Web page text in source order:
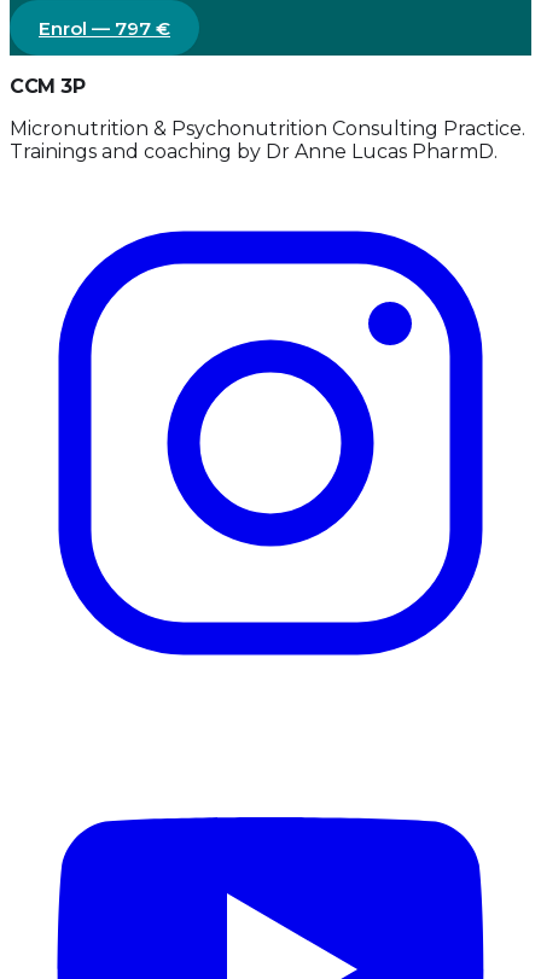
Enrol — 797 €
CCM 3P
Micronutrition & Psychonutrition Consulting Practice.
Trainings and coaching by Dr Anne Lucas PharmD.